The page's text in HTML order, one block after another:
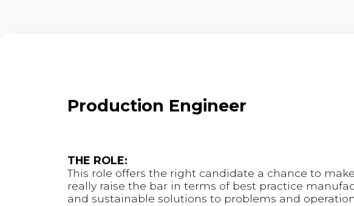
Production Engineer
THE ROLE:
This role offers the right candidate a chance to
really raise the bar in terms of best practice
and sustainable solutions to problems and